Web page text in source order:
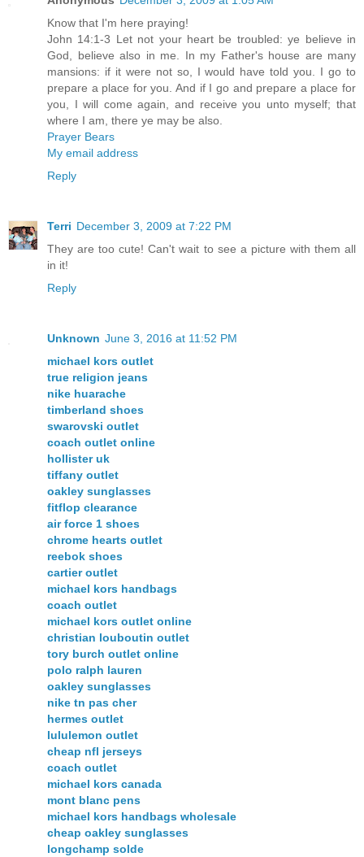
Know that I'm here praying!
John 14:1-3 Let not your heart be troubled: ye believe in
God, believe also in me. In my Father's house are many
mansions: if it were not so, I would have told you. I go to
prepare a place for you. And if I go and prepare a place for
you, I will come again, and receive you unto myself; that
where I am, there ye may be also.
Prayer Bears
My email address
Reply
Terri December 3, 2009 at 7:22 PM
They are too cute! Can't wait to see a picture with them all
in it!
Reply
Unknown June 3, 2016 at 11:52 PM
michael kors outlet
true religion jeans
nike huarache
timberland shoes
swarovski outlet
coach outlet online
hollister uk
tiffany outlet
oakley sunglasses
fitflop clearance
air force 1 shoes
chrome hearts outlet
reebok shoes
cartier outlet
michael kors handbags
coach outlet
michael kors outlet online
christian louboutin outlet
tory burch outlet online
polo ralph lauren
oakley sunglasses
nike tn pas cher
hermes outlet
lululemon outlet
cheap nfl jerseys
coach outlet
michael kors canada
mont blanc pens
michael kors handbags wholesale
cheap oakley sunglasses
longchamp solde